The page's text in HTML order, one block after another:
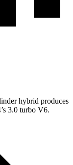
hybrid produces
3.0 turbo V6.